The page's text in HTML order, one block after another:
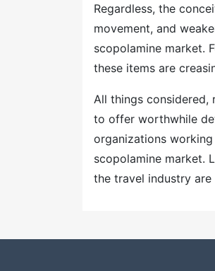
Regardless, the
movement, and
scopolamine market.
these items are
All things considered,
to offer worthwhile
organizations
scopolamine market.
the travel industry